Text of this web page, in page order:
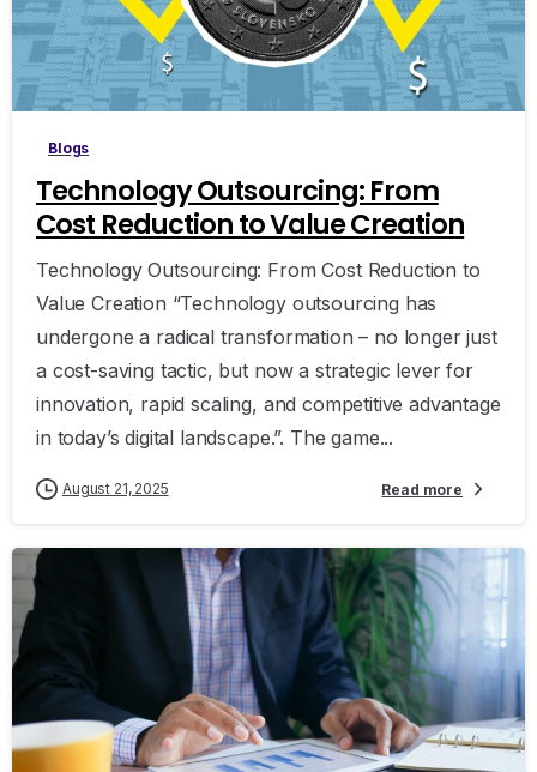
0
Blogs
Technology Outsourcing: From
Cost Reduction to Value Creation
Technology Outsourcing: From Cost Reduction to
Value Creation “Technology outsourcing has
undergone a radical transformation – no longer just
a cost-saving tactic, but now a strategic lever for
innovation, rapid scaling, and competitive advantage
in today’s digital landscape.”. The game...
August 21, 2025 Read more